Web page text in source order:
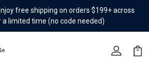
free shipping on orders $199+ across
a limited time (no code needed)